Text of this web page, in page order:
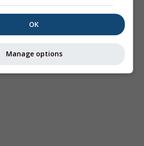
OK
Manage options